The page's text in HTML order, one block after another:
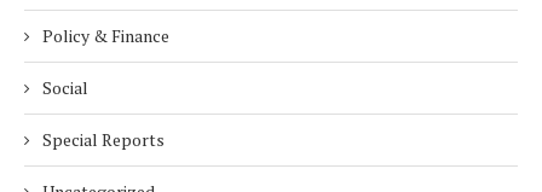
Policy & Finance
Social
Special Reports